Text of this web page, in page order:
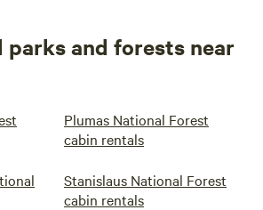
parks and forests near
Plumas National Forest
cabin rentals
Stanislaus National Forest
cabin rentals